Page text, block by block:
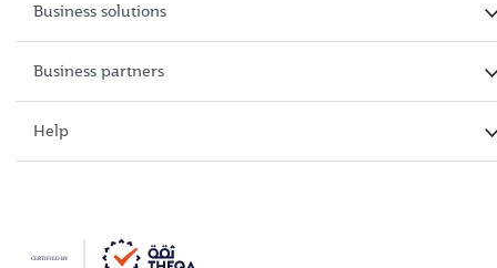
Business solutions
Business partners
Help